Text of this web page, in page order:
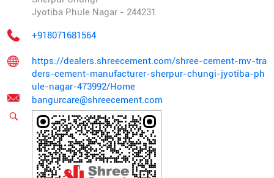
Jyotiba Phule Nagar - 244231
+918071681564
https://dealers.shreecement.com/shree-cement-mv-tra
ders-cement-manufacturer-sherpur-chungi-jyotiba-ph
ule-nagar-473992/Home
bangurcare@shreecement.com